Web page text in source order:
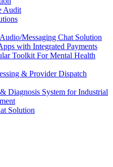
Audit
Messaging Chat Solution
with Integrated Payments
Toolkit For Mental Health
& Provider Dispatch
Diagnosis System for Industrial
Solution